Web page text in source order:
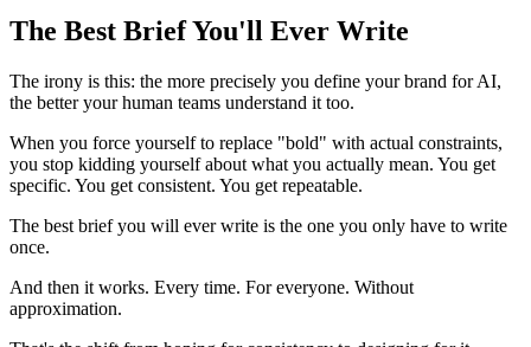
The Best Brief You'll Ever Write
The irony is this: the more precisely you define your brand for AI,
the better your human teams understand it too.
When you force yourself to replace "bold" with actual constraints,
you stop kidding yourself about what you actually mean. You get
specific. You get consistent. You get repeatable.
The best brief you will ever write is the one you only have to write
once.
And then it works. Every time. For everyone. Without
approximation.